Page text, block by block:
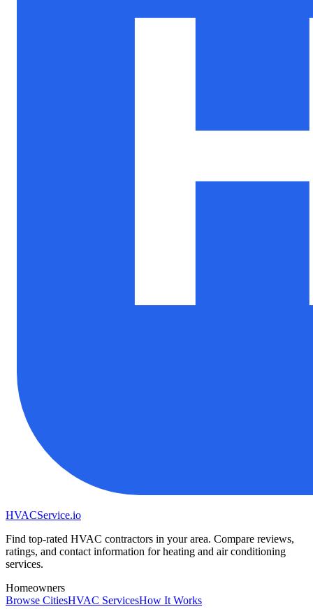
HVACService.io
Find top-rated HVAC contractors in your area. Compare reviews,
ratings, and contact information for heating and air conditioning
services.
Homeowners
Browse CitiesHVAC ServicesHow It Works